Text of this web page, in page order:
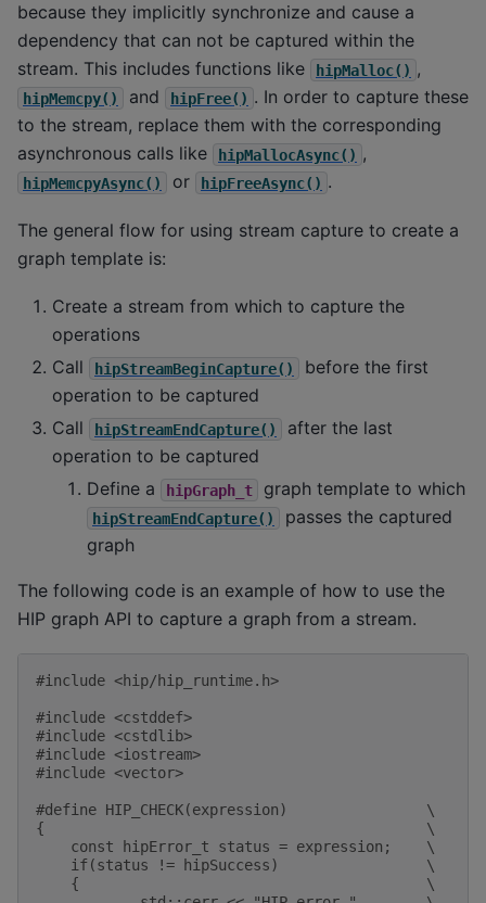
because they implicitly synchronize and cause a
dependency that can not be captured within the
stream. This includes functions like
hipMalloc() ,
hipMemcpy() and hipFree() . In order to capture these
to the stream, replace them with the corresponding
asynchronous calls like
hipMallocAsync() ,
hipMemcpyAsync() or hipFreeAsync() .
The general flow for using stream capture to create a
graph template is:
Create a stream from which to capture the
operations
Call
hipStreamBeginCapture()
before the first
operation to be captured
Call
hipStreamEndCapture()
after the last
operation to be captured
Define a
hipGraph_t graph template to which
hipStreamEndCapture()
passes the captured
graph
The following code is an example of how to use the
HIP graph API to capture a graph from a stream.
#include <hip/hip_runtime.h>
#include <cstddef>
#include <cstdlib>
#include <iostream>
#include <vector>
#define HIP_CHECK(expression)                \
{                                            \
    const hipError_t status = expression;    \
    if(status != hipSuccess)                 \
    {                                        \